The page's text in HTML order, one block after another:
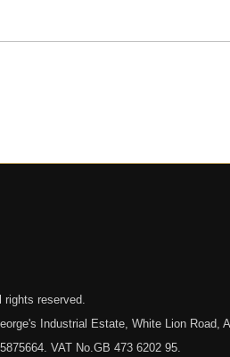
rights reserved.
Industrial Estate, White Lion Road,
VAT No.GB 473 6202 95.